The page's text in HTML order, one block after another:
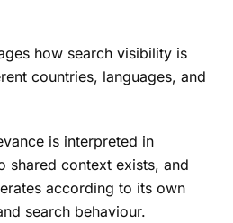
how search visibility is
countries, languages, and
is interpreted in
shared context exists, and
according to its own
search behaviour.